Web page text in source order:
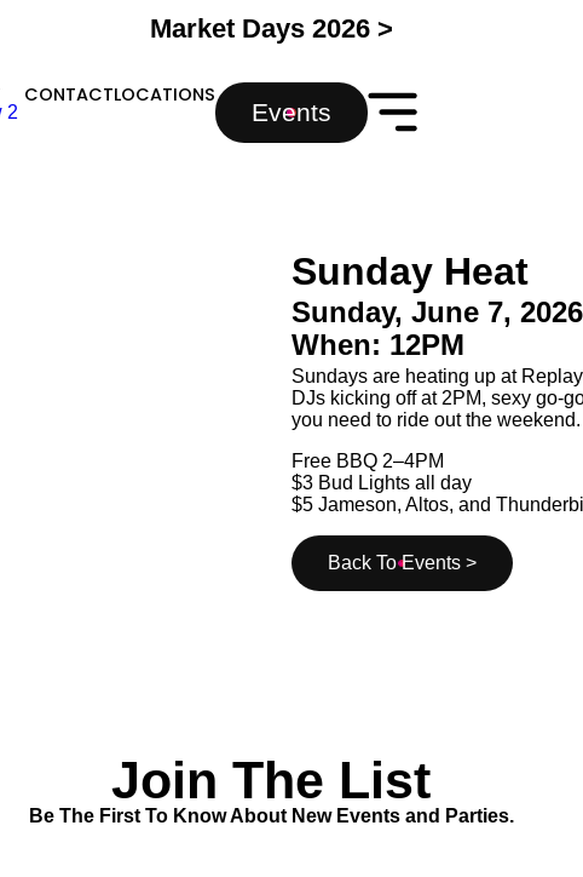
Market Days 2026 >
CONTACTLOCATIONS
Events
Sunday Heat
Sunday, June 7, 2026
When: 12PM
Sundays are heating up at
DJs kicking off at 2PM, sexy go-
you need to ride out the weekend.
Free BBQ 2–4PM
$3 Bud Lights all day
$5 Jameson, Altos, and
Back To Events >
Join The List
Be The First To Know About New Events and Parties.